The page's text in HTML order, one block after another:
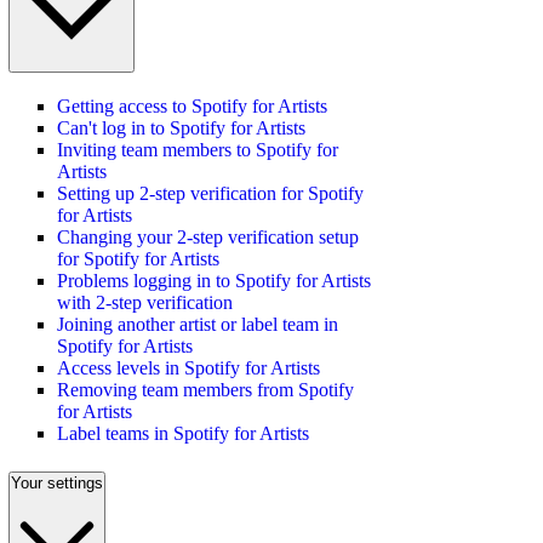
Getting access to Spotify for Artists
Can't log in to Spotify for Artists
Inviting team members to Spotify for
Artists
Setting up 2-step verification for Spotify
for Artists
Changing your 2-step verification setup
for Spotify for Artists
Problems logging in to Spotify for Artists
with 2-step verification
Joining another artist or label team in
Spotify for Artists
Access levels in Spotify for Artists
Removing team members from Spotify
for Artists
Label teams in Spotify for Artists
Your settings